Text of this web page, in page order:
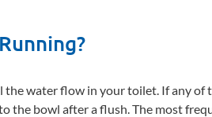
water flow in your toilet. If any of
the bowl after a flush. The most